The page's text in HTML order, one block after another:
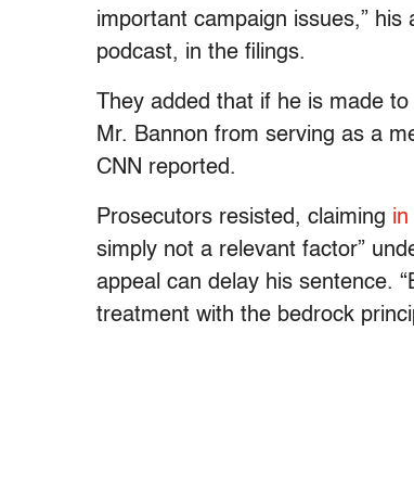
important campaign issues,”
podcast, in the filings.
They added that if he is made
Mr. Bannon from serving as a
CNN reported.
Prosecutors resisted, claiming in
simply not a relevant factor”
appeal can delay his sentence.
treatment with the bedrock